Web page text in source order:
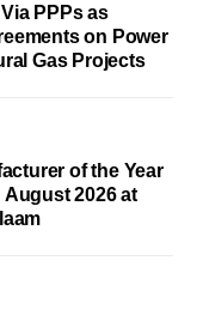
PPPs as
on Power
Gas Projects
of the Year
August 2026 at